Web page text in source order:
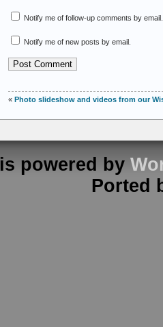
Notify me of follow-up comments by email.
Notify me of new posts by email.
« Photo slideshow and videos from our
is powered by
Ported